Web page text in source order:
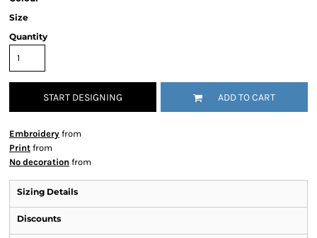
Size
Quantity
START DESIGNING ADD TO CART
Embroidery from
Print from
No decoration from
Sizing Details
Discounts